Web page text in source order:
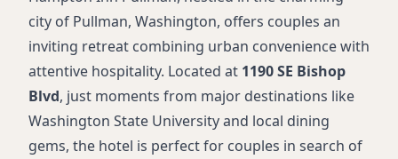
city of Pullman, Washington, offers couples an
inviting retreat combining urban convenience with
attentive hospitality. Located at 1190 SE Bishop
Blvd, just moments from major destinations like
Washington State University and local dining
gems, the hotel is perfect for couples in search of